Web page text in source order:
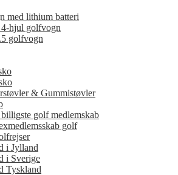
med lithium batteri
hjul golfvogn
golfvogn
& Gummistøvler
golf medlemskab
golf
i Jylland
i Sverige
Tyskland